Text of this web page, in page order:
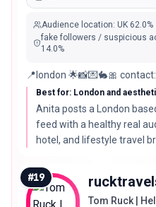
Audience location: UK 62.0%
fake followers / suspicious
14.0%
📍london 🌟📸💌🐇🎀 contact:
Best for: London and
Anita posts a London
feed with a healthy real
hotel, and lifestyle travel
#19
Tom Ruck |